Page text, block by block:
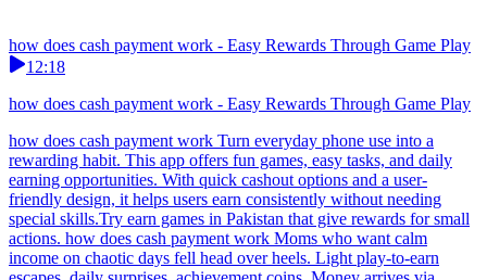
how does cash payment work - Easy Rewards Through Game Play
12:18
how does cash payment work - Easy Rewards Through Game Play
how does cash payment work Turn everyday phone use into a
rewarding habit. This app offers fun games, easy tasks, and daily
earning opportunities. With quick cashout options and a user-
friendly design, it helps users earn consistently without needing
special skills.Try earn games in Pakistan that give rewards for small
actions. how does cash payment work Moms who want calm
income on chaotic days fell head over heels. Light play-to-earn